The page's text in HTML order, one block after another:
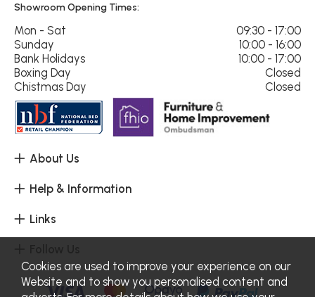
About Us
Help & Information
Links
Showroom Opening Times:
Mon - Sat
09:30 - 17:00
Sunday
10:00 - 16:00
Bank Holidays
10:00 - 17:00
Boxing Day
Closed
Chistmas Day
Closed
Cookies are used to improve your experience on our
Website and to show you personalised content and